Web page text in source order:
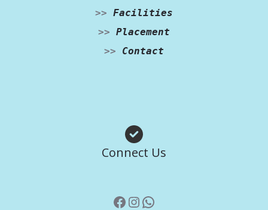
>> Facilities
>> Placement
>>
Contact
Connect Us
Facebook
Instagram
WhatsApp